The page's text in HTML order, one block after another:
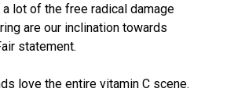
lot of the free radical damage
are our inclination towards
statement.
love the entire vitamin C scene.